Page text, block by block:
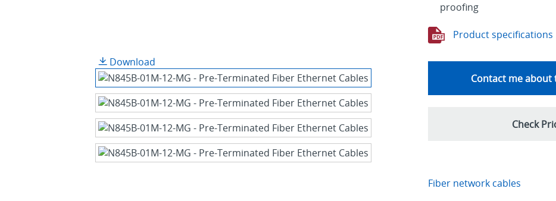
Download
proofing
Product specifications
Contact me
Check
Fiber network cables